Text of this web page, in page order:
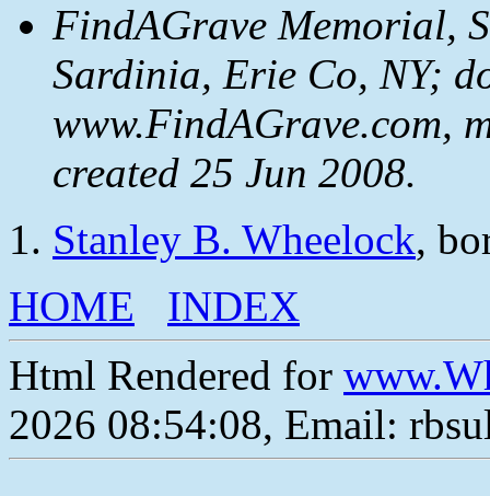
FindAGrave Memorial,
Sardinia, Erie Co, NY;
www.FindAGrave.com,
created 25 Jun 2008.
Stanley B. Wheelock,
HOME
INDEX
Html Rendered for
2026 08:54:08, Email: